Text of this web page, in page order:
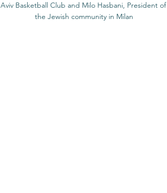
Aviv Basketball Club and Milo Hasbani, President of
the Jewish community in Milan